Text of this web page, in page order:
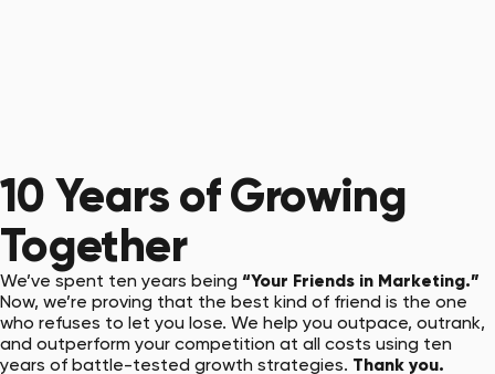
10 Yearsof Growing
Together
We’ve spent ten years being “Your Friends in Marketing.”
Now, we’re proving that the best kind of friend is the one
who refuses to let you lose. We help you outpace, outrank,
and outperform your competition at all costs using ten
years of battle-tested growth strategies. Thank you.